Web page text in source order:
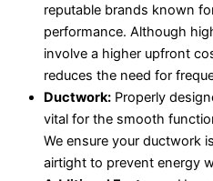
reputable brands known
performance. Although
involve a higher upfront
reduces the need for
Ductwork: Properly
vital for the smooth
We ensure your ductwork
airtight to prevent energy